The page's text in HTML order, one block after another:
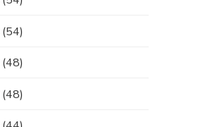
(54)
(48)
(48)